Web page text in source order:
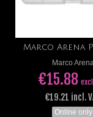
Marco Arena
Marco Arena
€15.88
€19.21 incl.
Online only